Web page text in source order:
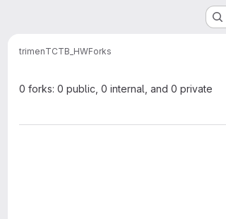
trimenTCTB_HWForks
0 forks: 0 public, 0 internal, and 0 private